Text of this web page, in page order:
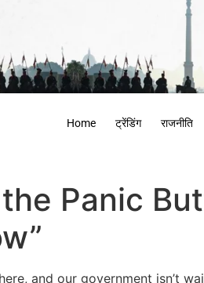
Home ट्रेंडिंग राजनीति
Panic
and our government isn’t